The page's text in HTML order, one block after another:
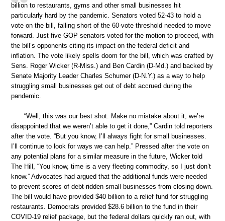
billion to restaurants, gyms and other small businesses hit
particularly hard by the pandemic. Senators voted 52-43 to hold a
vote on the bill, falling short of the 60-vote threshold needed to move
forward. Just five GOP senators voted for the motion to proceed, with
the bill’s opponents citing its impact on the federal deficit and
inflation. The vote likely spells doom for the bill, which was crafted by
Sens. Roger Wicker (R-Miss.) and Ben Cardin (D-Md.) and backed by
Senate Majority Leader Charles Schumer (D-N.Y.) as a way to help
struggling small businesses get out of debt accrued during the
pandemic.
“Well, this was our best shot. Make no mistake about it, we’re
disappointed that we weren’t able to get it done,” Cardin told reporters
after the vote. “But you know, I’ll always fight for small businesses.
I’ll continue to look for ways we can help.” Pressed after the vote on
any potential plans for a similar measure in the future, Wicker told
The Hill, “You know, time is a very fleeting commodity, so I just don’t
know.” Advocates had argued that the additional funds were needed
to prevent scores of debt-ridden small businesses from closing down.
The bill would have provided $40 billion to a relief fund for struggling
restaurants. Democrats provided $28.6 billion to the fund in their
COVID-19 relief package, but the federal dollars quickly ran out, with